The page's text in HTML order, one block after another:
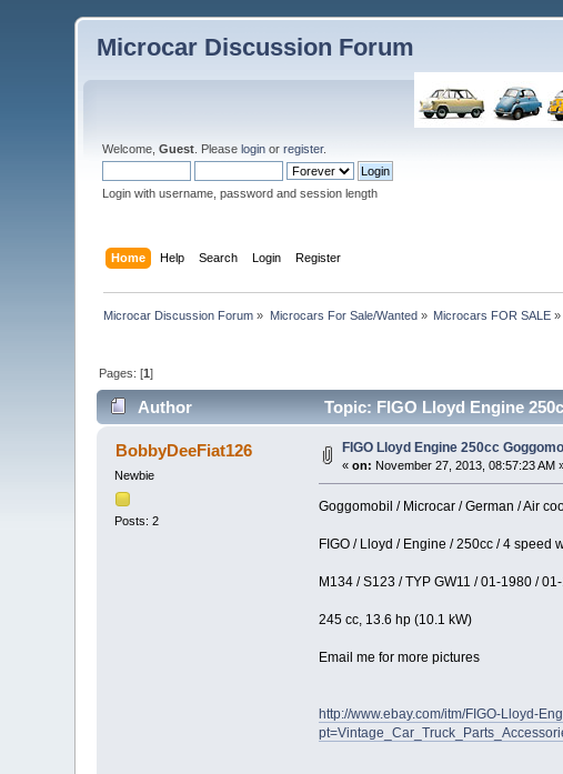
Microcar Discussion Forum
Welcome,Guest . Pleaselogin orregister.
Login with username, password and session length
Home Help Search Login Register
Microcar Discussion Forum » Microcars For Sale/Wanted» Microcars FOR SALE »
Pages: [1]
Author Topic: FIGO Lloyd Engine
BobbyDeeFiat126
Newbie
Posts: 2
FIGO Lloyd Engine 250cc
«on: November 27, 2013, 08:57:23 AM
Goggomobil / Microcar / German / Air
FIGO / Lloyd / Engine / 250cc / 4 speed
M134 / S123 / TYP GW11 / 01-1980 /
245 cc, 13.6 hp (10.1 kW)
Email me for more pictures
http://www.ebay.com/itm/FIGO-Lloyd-